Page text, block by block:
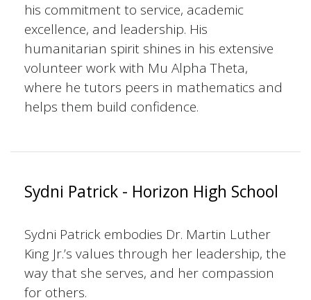
his commitment to service, academic
excellence, and leadership. His
humanitarian spirit shines in his extensive
volunteer work with Mu Alpha Theta,
where he tutors peers in mathematics and
helps them build confidence.
Sydni Patrick - Horizon High School
Sydni Patrick embodies Dr. Martin Luther
King Jr.’s values through her leadership, the
way that she serves, and her compassion
for others.